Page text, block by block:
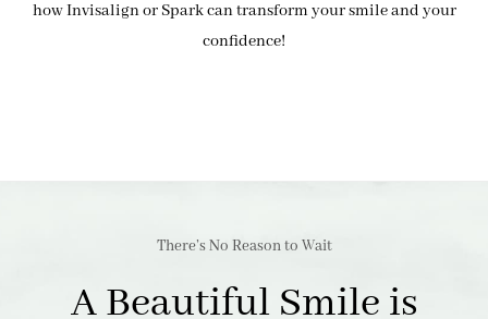
how Invisalign or Spark can transform your smile and your
confidence!
There’s No Reason to Wait
A Beautiful Smile is